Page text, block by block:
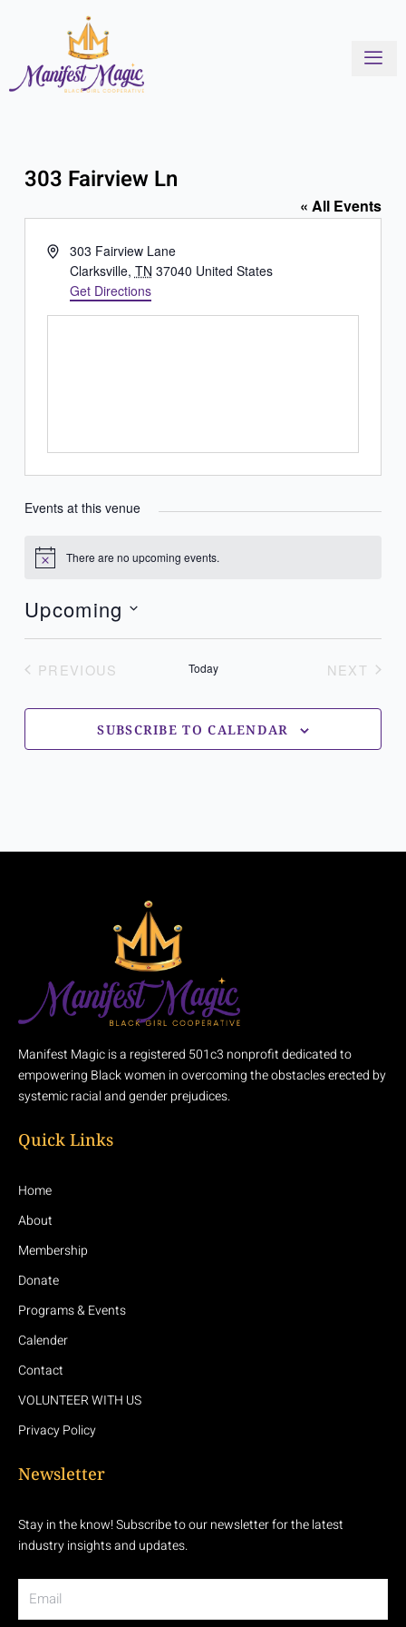
303 Fairview Ln
« All Events
Address303 Fairview Lane
Clarksville, TN 37040 United States
Get Directions
Events at this venue
Notice There are no upcoming events.
Upcoming
Select
date.PREVIOUS
Today
NEXT
SUBSCRIBE TO CALENDAR
Manifest Magic is a registered 501c3 nonprofit dedicated to
empowering Black women in overcoming the obstacles erected by
systemic racial and gender prejudices.
Quick Links
Home
About
Membership
Donate
Programs & Events
Calender
Contact
VOLUNTEER WITH US
Privacy Policy
Newsletter
Stay in the know! Subscribe to our newsletter for the latest
industry insights and updates.
Email